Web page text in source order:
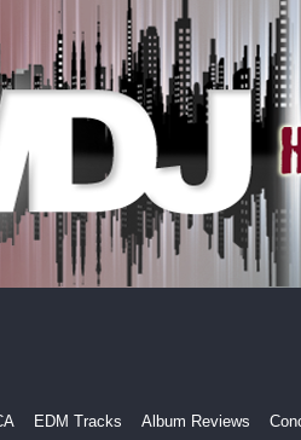
EDM Tracks Album Reviews